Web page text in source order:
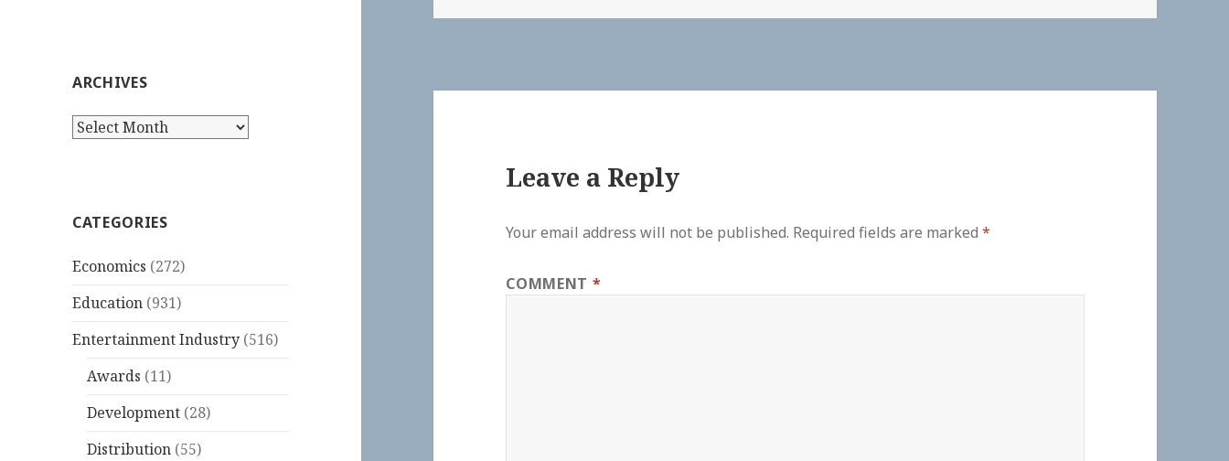
ARCHIVES
Archives
CATEGORIES
Economics (272)
Education (931)
Entertainment Industry (516)
Awards (11)
Development (28)
Distribution (55)
Leave a Reply
Your email address will not be published. Required fields are marked*
COMMENT *